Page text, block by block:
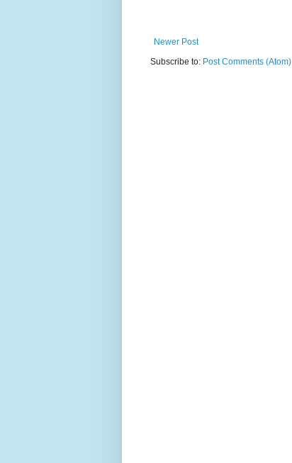
Newer Post
Subscribe to: Post Comments (Atom)